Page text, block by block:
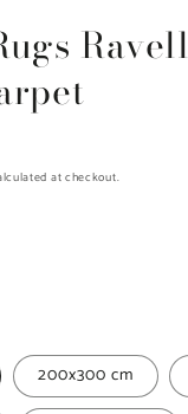
at checkout.
200x300 cm